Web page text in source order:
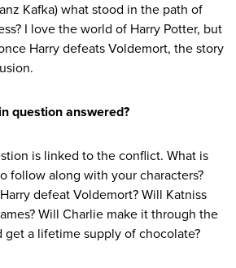
Kafka) what stood in the path of
I love the world of Harry Potter, but
Harry defeats Voldemort, the story
question answered?
is linked to the conflict. What is
follow along with your characters?
defeat Voldemort? Will Katniss
Will Charlie make it through the
get a lifetime supply of chocolate?